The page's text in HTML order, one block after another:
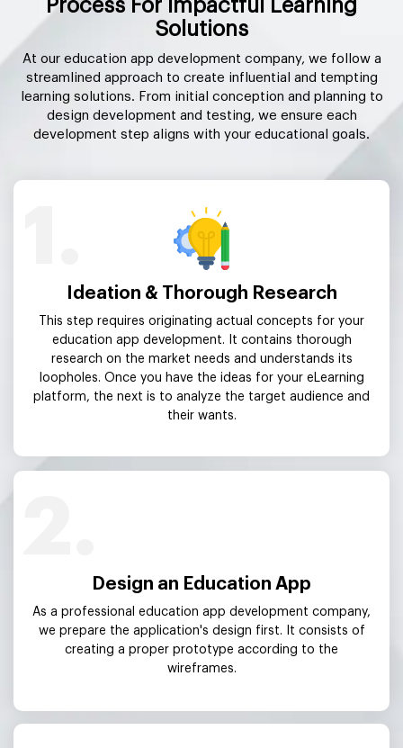
Process For Impactful Learning
Solutions
At our education app development company, we follow a
streamlined approach to create influential and tempting
learning solutions. From initial conception and planning to
design development and testing, we ensure each
development step aligns with your educational goals.
Ideation & Thorough Research
This step requires originating actual concepts for your
education app development. It contains thorough
research on the market needs and understands its
loopholes. Once you have the ideas for your eLearning
platform, the next is to analyze the target audience and
their wants.
Design an Education App
As a professional education app development company,
we prepare the application's design first. It consists of
creating a proper prototype according to the
wireframes.